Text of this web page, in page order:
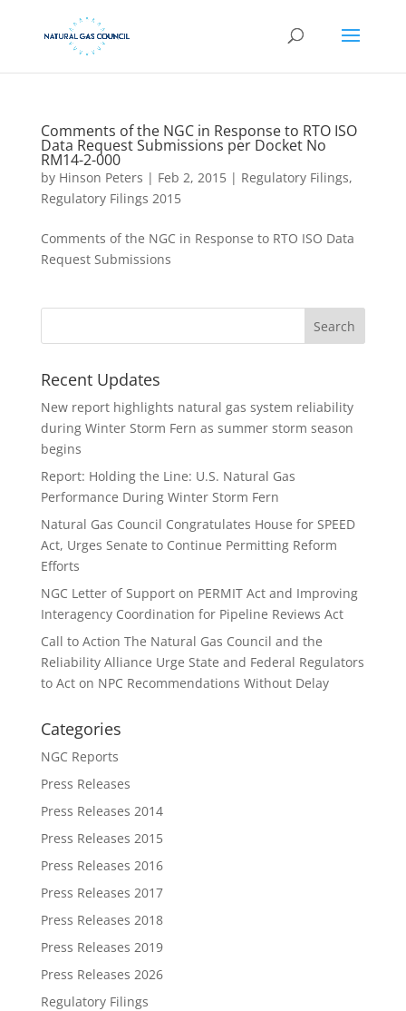
Comments of the NGC in Response to RTO ISO
Data Request Submissions per Docket No
RM14-2-000
by Hinson Peters | Feb 2, 2015| Regulatory Filings,
Regulatory Filings 2015
Comments of the NGC in Response to RTO ISO Data
Request Submissions
Recent Updates
New report highlights natural gas system reliability
during Winter Storm Fern as summer storm season
begins
Report: Holding the Line: U.S. Natural Gas
Performance During Winter Storm Fern
Natural Gas Council Congratulates House for SPEED
Act, Urges Senate to Continue Permitting Reform
Efforts
NGC Letter of Support on PERMIT Act and Improving
Interagency Coordination for Pipeline Reviews Act
Call to Action The Natural Gas Council and the
Reliability Alliance Urge State and Federal Regulators
to Act on NPC Recommendations Without Delay
Categories
NGC Reports
Press Releases
Press Releases 2014
Press Releases 2015
Press Releases 2016
Press Releases 2017
Press Releases 2018
Press Releases 2019
Press Releases 2026
Regulatory Filings